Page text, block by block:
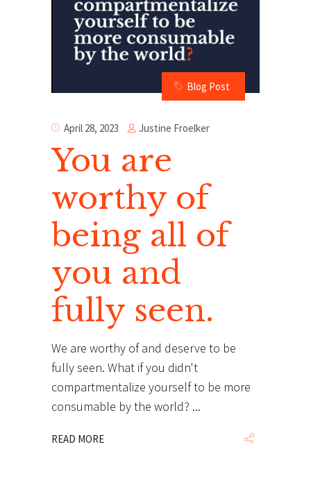
Blog Post
April 28, 2023 Justine Froelker
You are
worthy of
being all of
you and
fully seen.
We are worthy of and deserve to be
fully seen. What if you didn't
compartmentalize yourself to be more
consumable by the world?
READ MORE